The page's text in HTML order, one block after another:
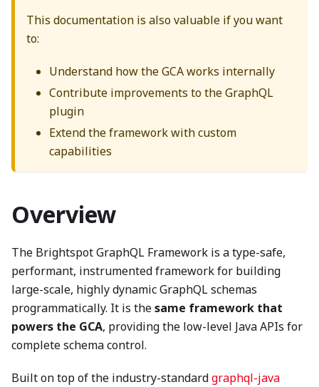
This documentation is also valuable if you want
to:
Understand how the GCA works internally
Contribute improvements to the GraphQL
plugin
Extend the framework with custom
capabilities
Overview
The Brightspot GraphQL Framework is a type-safe,
performant, instrumented framework for building
large-scale, highly dynamic GraphQL schemas
programmatically. It is thesame framework that
powers the GCA, providing the low-level Java APIs for
complete schema control.
Built on top of the industry-standardgraphql-java